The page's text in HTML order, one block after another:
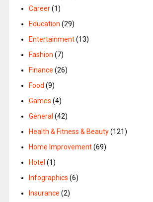
Career(1)
Education (29)
Entertainment(13)
Fashion (7)
Finance (26)
Food (9)
Games (4)
General (42)
Health & Fitness & Beauty(121)
Home Improvement(69)
Hotel (1)
Infographics (6)
Insurance (2)